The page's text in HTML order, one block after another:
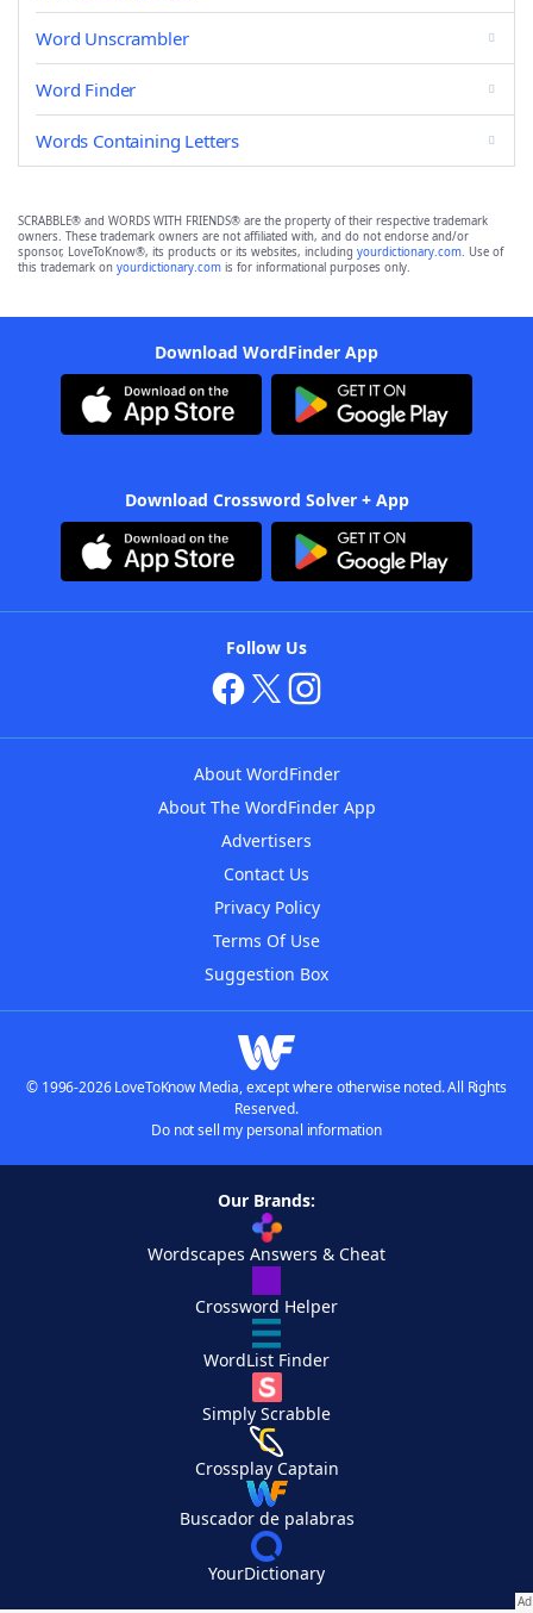
Word Unscrambler
Word Finder
Words Containing Letters
SCRABBLE® and WORDS WITH FRIENDS® are the property of their respective trademark
owners. These trademark owners are not affiliated with, and do not endorse and/or
sponsor, LoveToKnow®, its products or its websites, including yourdictionary.com. Use of
this trademark on yourdictionary.com is for informational purposes only.
Download WordFinder App
Download Crossword Solver + App
Follow Us
About WordFinder
About The WordFinder App
Advertisers
Contact Us
Privacy Policy
Terms Of Use
Suggestion Box
© 1996-2026 LoveToKnow Media, except where otherwise noted. All Rights
Reserved.
Do not sell my personal information
Our Brands:
Wordscapes Answers & Cheat
Crossword Helper
WordList Finder
Simply Scrabble
Crossplay Captain
Buscador de palabras
YourDictionary